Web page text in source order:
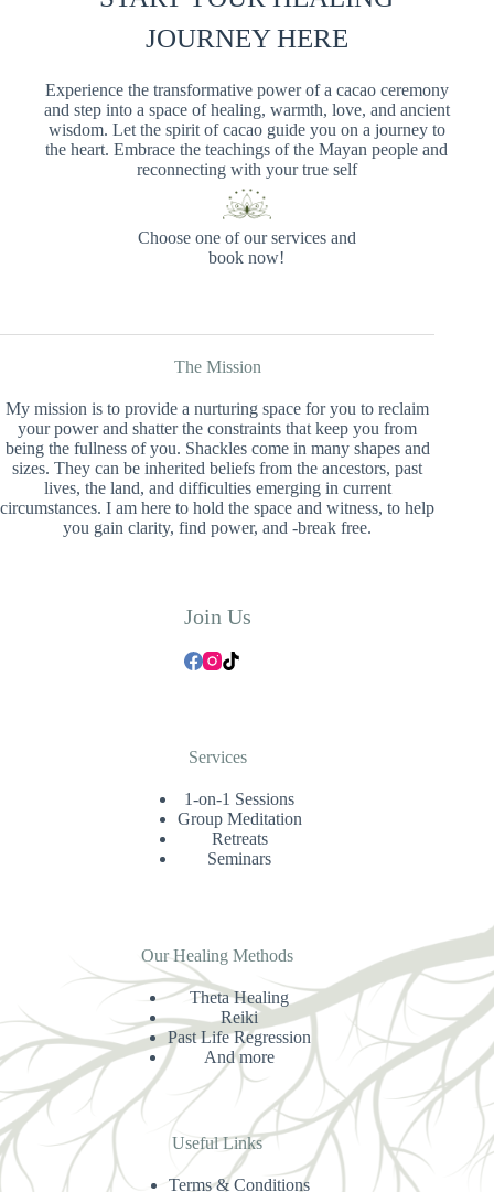
JOURNEY HERE
Experience the transformative power of a cacao ceremony
and step into a space of healing, warmth, love, and ancient
wisdom. Let the spirit of cacao guide you on a journey to
the heart. Embrace the teachings of the Mayan people and
reconnecting with your true self
Choose one of our services and
book now!
The Mission
My mission is to provide a nurturing space for you to reclaim
your power and shatter the constraints that keep you from
being the fullness of you. Shackles come in many shapes and
sizes. They can be inherited beliefs from the ancestors, past
lives, the land, and difficulties emerging in current
circumstances. I am here to hold the space and witness, to help
you gain clarity, find power, and -break free.
Join Us
Services
1-on-1 Sessions
Group Meditation
Retreats
Seminars
Our Healing Methods
Theta Healing
Reiki
Past Life Regression
And more
Useful Links
Terms & Conditions